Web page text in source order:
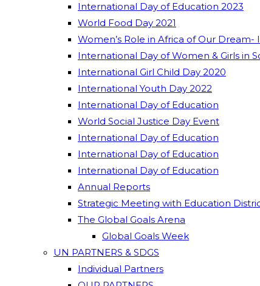
International Day of Education 2023
World Food Day 2021
Women’s Role in Africa of Our Dream-
International Day of Women & Girls in
International Girl Child Day 2020
International Youth Day 2022
International Day of Education
World Social Justice Day Event
International Day of Education
International Day of Education
International Day of Education
Annual Reports
Strategic Meeting with Education
The Global Goals Arena
Global Goals Week
UN PARTNERS & SDGS
Individual Partners